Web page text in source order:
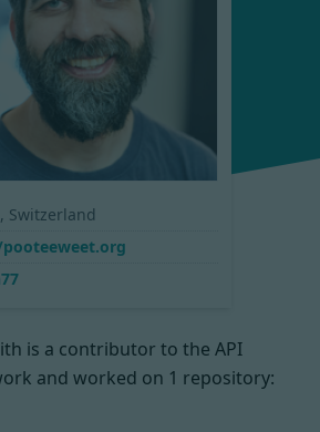
Switzerland
is a contributor to the API
and worked on 1 repository: